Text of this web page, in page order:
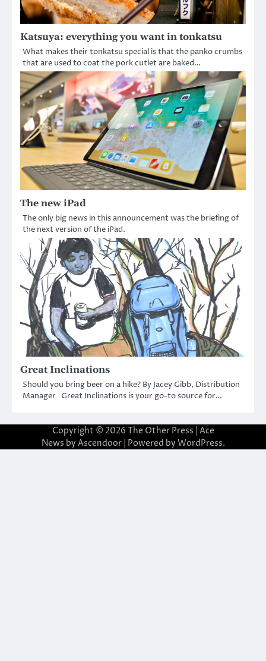
Katsuya: everything you want in tonkatsu
What makes their tonkatsu special is that the panko crumbs
that are used to coat the pork cutlet are baked…
The new iPad
The only big news in this announcement was the briefing of
the next version of the iPad.
Great Inclinations
Should you bring beer on a hike? By Jacey Gibb, Distribution
Manager Great Inclinations is your go-to source for…
Copyright © 2026 The Other Press | Ace
News by Ascendoor| Powered by WordPress.